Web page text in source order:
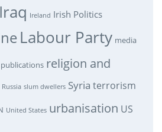
Iraq Ireland Irish Politics
Labour Party media
publications religion and
Russia slum dwellers Syria terrorism
United States urbanisation US